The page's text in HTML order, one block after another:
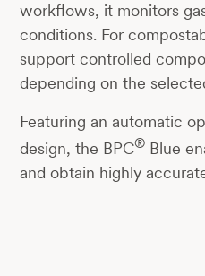
workflows, it monitors
conditions. For
support controlled
depending on the
Featuring an automatic
design, the BPC®Blue
and obtain highly